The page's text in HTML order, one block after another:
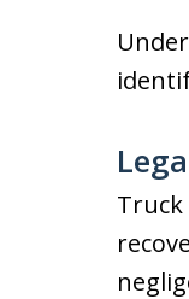
Truck